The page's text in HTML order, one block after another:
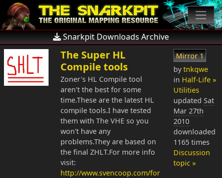
Snarkpit Downloads Archive
The Super HL
Compile tools
Zoner's HL Compile tool
aren't the best for some
time.These are the latest HL
compile tools.I have tested
them with The VHE so you
won't have any
problems.They are based on
the final ZHLT.For more info
visit:
http://www.svencoop.com/for
Mirror 1
bytnkqwe
in Half-Life »
Utilities
updated Sat
Mar 27th
2010
downloaded
1165 times
Discussion
topic »